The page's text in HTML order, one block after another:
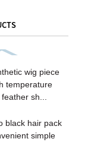
wig piece
temperature
sh...
black hair pack
simple